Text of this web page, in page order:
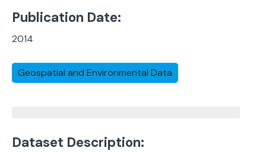
Publication Date:
2014
Geospatial and Environmental Data
Dataset Description: